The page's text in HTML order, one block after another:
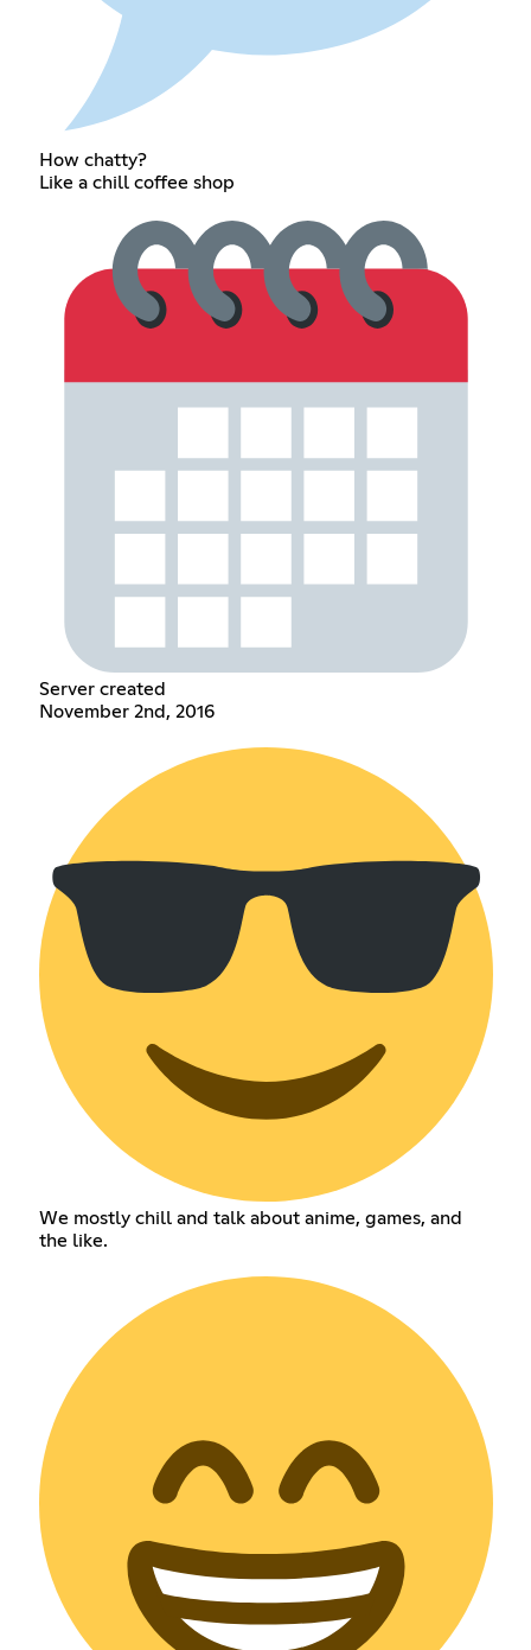
How chatty?
Like a chill coffee shop
Server created
November 2nd, 2016
We mostly chill and talk about anime, games, and
the like.